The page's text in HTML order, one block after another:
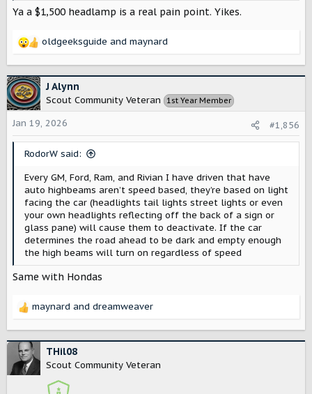
Just have to remember if I am on the second to last
setting (manual) or last. Don't know how often in the last
the third setting.
on low beam - the poorly designed LED's had so much spill
every oncoming vehicle thought we had highs on and
would flash us anyway. I guess auto helped, at least then
sometimes oncoming traffic would realize we dimmed
rather than were running dim. Love my VW's lights, till I
have to fix them - can not drive at night at the moment, a
$1500 light is currently dead.
Ya a $1,500 headlamp is a real pain point. Yikes.
R
c
t
i
o
n
oldgeeksguide and maynard
J Alynn
Scout Community Veteran 1st Year Member
Jan 19, 2026 #1,856
RodorW said:
Every GM, Ford, Ram, and Rivian I have driven that have
auto highbeams aren’t speed based, they’re based on light
facing the car (headlights tail lights street lights or even
your own headlights reflecting off the back of a sign or
glass pane) will cause them to deactivate. If the car
determines the road ahead to be dark and empty enough
the high beams will turn on regardless of speed
Same with Hondas
R
c
t
i
maynard and dreamweaver
THil08
Scout Community Veteran